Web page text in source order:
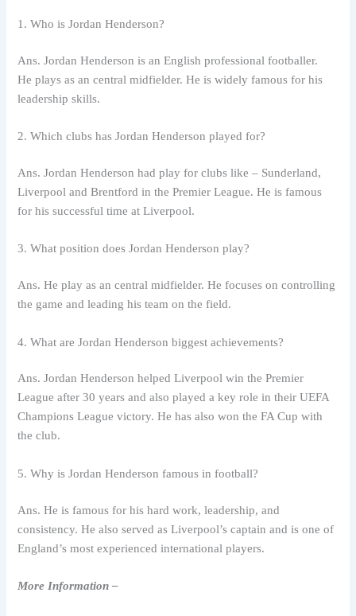
1. Who is Jordan Henderson?
Ans. Jordan Henderson is an English professional footballer.
He plays as an central midfielder. He is widely famous for his
leadership skills.
2. Which clubs has Jordan Henderson played for?
Ans. Jordan Henderson had play for clubs like – Sunderland,
Liverpool and Brentford in the Premier League. He is famous
for his successful time at Liverpool.
3. What position does Jordan Henderson play?
Ans. He play as an central midfielder. He focuses on controlling
the game and leading his team on the field.
4. What are Jordan Henderson biggest achievements?
Ans. Jordan Henderson helped Liverpool win the Premier
League after 30 years and also played a key role in their UEFA
Champions League victory. He has also won the FA Cup with
the club.
5. Why is Jordan Henderson famous in football?
Ans. He is famous for his hard work, leadership, and
consistency. He also served as Liverpool’s captain and is one of
England’s most experienced international players.
More Information –